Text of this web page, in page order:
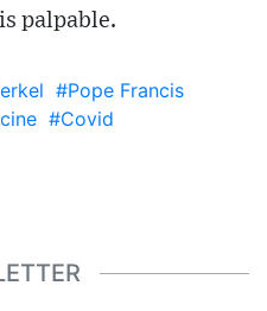
palpable.
#Pope Francis
#Covid